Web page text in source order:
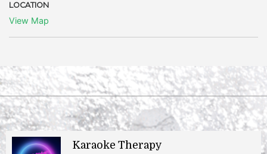
LOCATION
View Map
Karaoke Therapy